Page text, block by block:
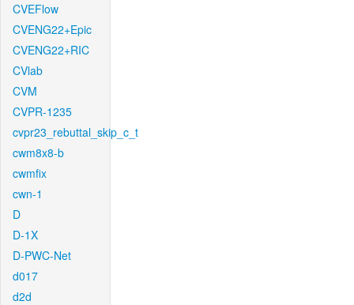
CVEFlow
CVENG22+Epic
CVENG22+RIC
CVlab
CVM
CVPR-1235
cvpr23_rebuttal_skip_c_t
cwm8x8-b
cwmfix
cwn-1
D
D-1X
D-PWC-Net
d017
d2d